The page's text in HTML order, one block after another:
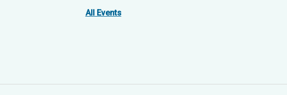
All Events